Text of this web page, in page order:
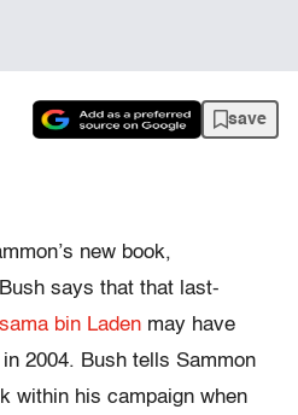
save
new book,
says that that last-
bin Laden may have
2004. Bush tells Sammon
within his campaign when